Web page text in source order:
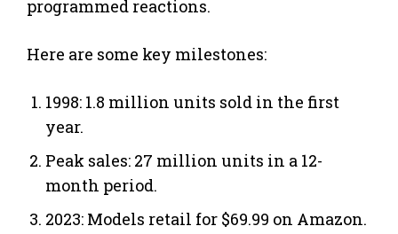
programmed reactions.
Here are some key milestones:
1998: 1.8 million units sold in the first
year.
Peak sales: 27 million units in a 12-
month period.
2023: Models retail for $69.99 on Amazon.